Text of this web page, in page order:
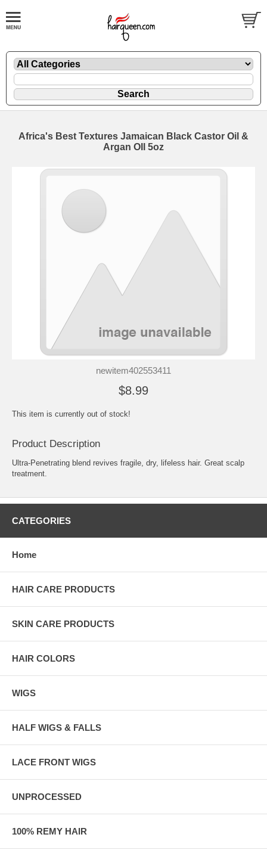
Africa's Best Textures Jamaican Black Castor Oil &
Argan OIl 5oz
newitem402553411
$8.99
This item is currently out of stock!
Product Description
Ultra-Penetrating blend revives fragile, dry, lifeless hair. Great scalp
treatment.
CATEGORIES
Home
HAIR CARE PRODUCTS
SKIN CARE PRODUCTS
HAIR COLORS
WIGS
HALF WIGS & FALLS
LACE FRONT WIGS
UNPROCESSED
100% REMY HAIR